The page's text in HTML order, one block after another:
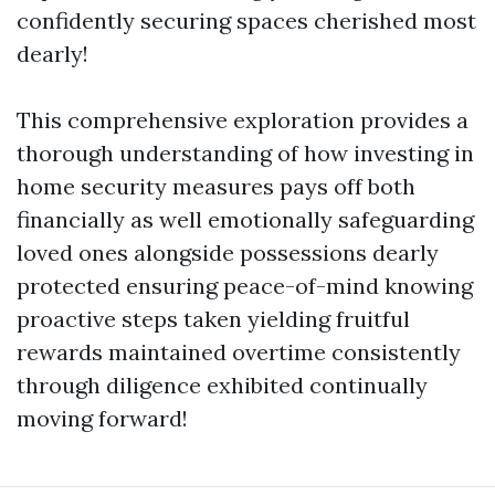
confidently securing spaces cherished most
dearly!
This comprehensive exploration provides a
thorough understanding of how investing in
home security measures pays off both
financially as well emotionally safeguarding
loved ones alongside possessions dearly
protected ensuring peace-of-mind knowing
proactive steps taken yielding fruitful
rewards maintained overtime consistently
through diligence exhibited continually
moving forward!